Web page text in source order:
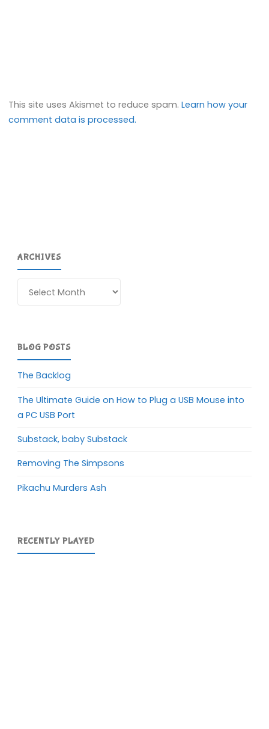
This site uses Akismet to reduce spam.Learn how your
comment data is processed.
ARCHIVES
BLOG POSTS
The Backlog
The Ultimate Guide on How to Plug a USB Mouse into
a PC USB Port
Substack, baby Substack
Removing The Simpsons
Pikachu Murders Ash
RECENTLY PLAYED